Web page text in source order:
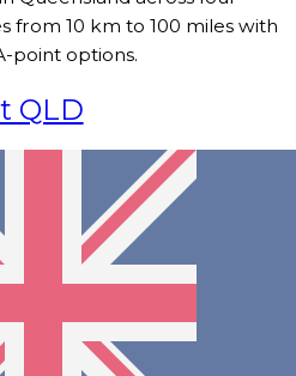
from 10 km to 100 miles with
point options.
QLD